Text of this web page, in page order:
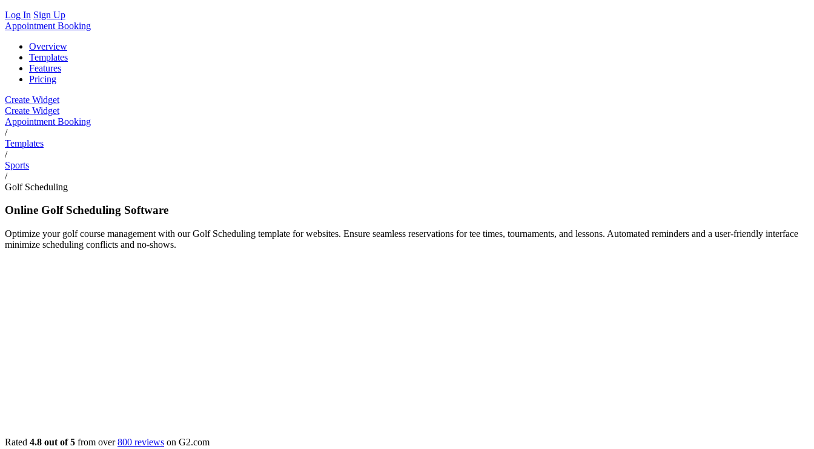
Log In Sign Up
Appointment Booking
Overview
Templates
Features
Pricing
Create Widget
Create Widget
Appointment Booking
/
Templates
/
Sports
/
Golf Scheduling
Online Golf Scheduling Software
Optimize your golf course management with our Golf Scheduling template for websites. Ensure seamless reservations for tee times, tournaments, and lessons. Automated reminders and a user-friendly interface
minimize scheduling conflicts and no-shows.
Rated 4.8 out of 5 from over800 reviews on G2.com